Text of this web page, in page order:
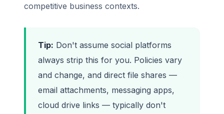
competitive business contexts.
Tip: Don't assume social platforms
always strip this for you. Policies vary
and change, and direct file shares —
email attachments, messaging apps,
cloud drive links — typically don't